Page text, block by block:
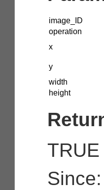
image_ID
operation
x
y
width
height
Since: